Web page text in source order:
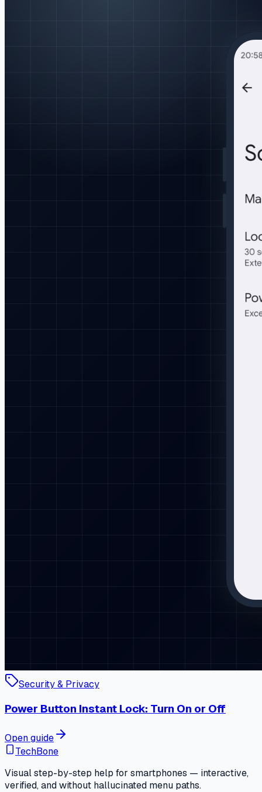
Security & Privacy
Power Button Instant Lock: Turn On or Off
Open guide
TechBone
Visual step-by-step help for smartphones — interactive,
verified, and without hallucinated menu paths.